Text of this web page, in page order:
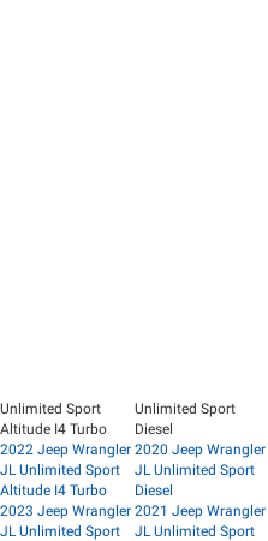
Unlimited Sport
Altitude I4 Turbo
2022 Jeep Wrangler
JL Unlimited Sport
Altitude I4 Turbo
2023 Jeep Wrangler
JL Unlimited Sport
Unlimited Sport
Diesel
2020 Jeep Wrangler
JL Unlimited Sport
Diesel
2021 Jeep Wrangler
JL Unlimited Sport